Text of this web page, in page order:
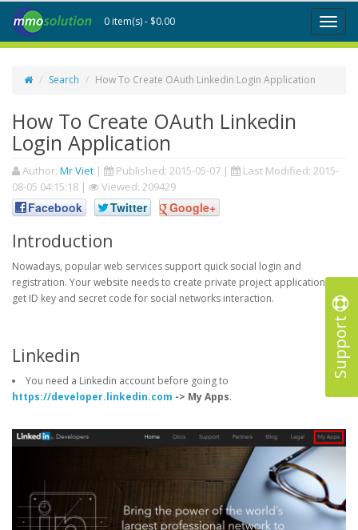
Support
Toggle
0 item(s) - $0.00
Search How To Create OAuth Linkedin Login Application
How To Create OAuth Linkedin
Login Application
Author: Mr Viet | Published: 2015-05-07 | Last Modified: 2015-
08-05 04:15:18 | Viewed: 209429
Facebook Twitter Google+
Introduction
Nowadays, popular web services support quick social login and
registration. Your website needs to create private project application to
get ID key and secret code for social networks interaction.
Linkedin
You need a Linkedin account before going to
https://developer.linkedin.com -> My Apps.